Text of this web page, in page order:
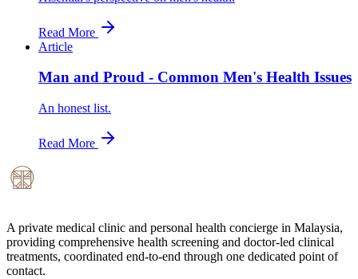
Read More
Article
Man and Proud - Common Men's Health Issues
An honest list.
Read More
A private medical clinic and personal health concierge in Malaysia,
providing comprehensive health screening and doctor-led clinical
treatments, coordinated end-to-end through one dedicated point of
contact.